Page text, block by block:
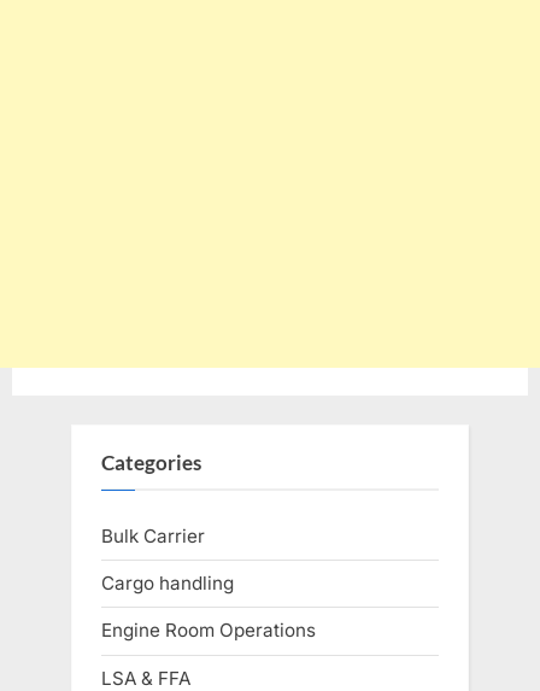
Categories
Bulk Carrier
Cargo handling
Engine Room Operations
LSA & FFA